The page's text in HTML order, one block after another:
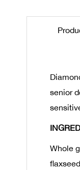
senior
Whole